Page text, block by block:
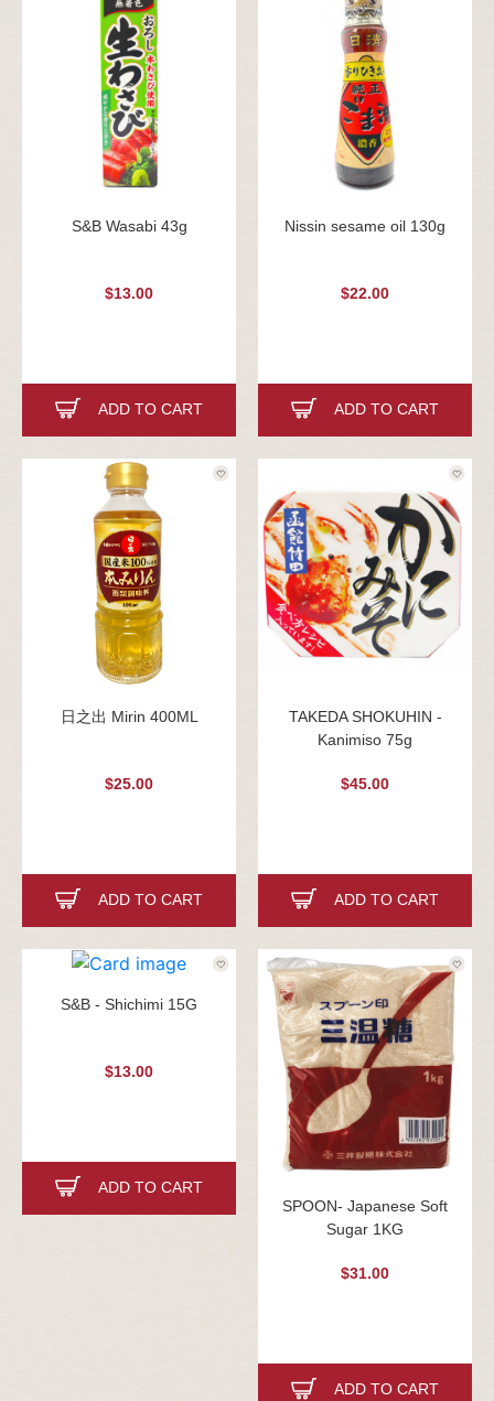
S&B Wasabi 43g
$13.00
ADD TO CART
Nissin sesame oil 130g
$22.00
ADD TO CART
日之出 Mirin 400ML
$25.00
ADD TO CART
TAKEDA SHOKUHIN -
Kanimiso 75g
$45.00
ADD TO CART
S&B - Shichimi 15G
$13.00
ADD TO CART
SPOON- Japanese Soft
Sugar 1KG
$31.00
ADD TO CART